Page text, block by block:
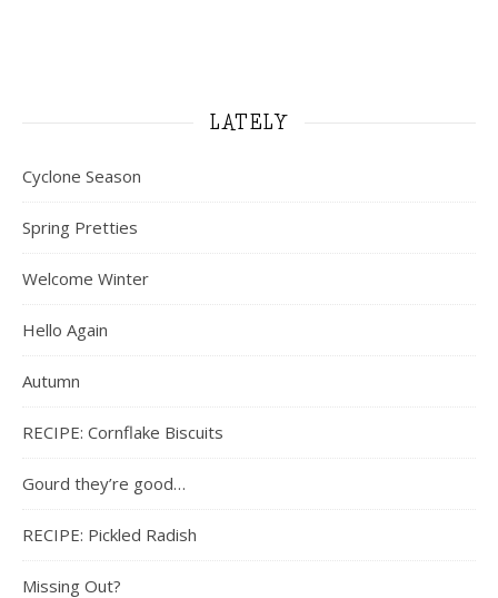
LATELY
Cyclone Season
Spring Pretties
Welcome Winter
Hello Again
Autumn
RECIPE: Cornflake Biscuits
Gourd they’re good…
RECIPE: Pickled Radish
Missing Out?